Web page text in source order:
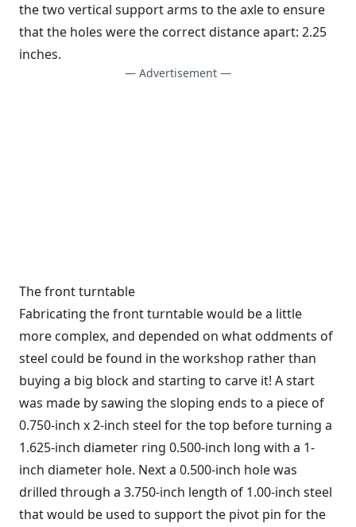
the two vertical support arms to the axle to ensure
that the holes were the correct distance apart: 2.25
inches.
— Advertisement —
The front turntable
Fabricating the front turntable would be a little
more complex, and depended on what oddments of
steel could be found in the workshop rather than
buying a big block and starting to carve it! A start
was made by sawing the sloping ends to a piece of
0.750-inch x 2-inch steel for the top before turning a
1.625-inch diameter ring 0.500-inch long with a 1-
inch diameter hole. Next a 0.500-inch hole was
drilled through a 3.750-inch length of 1.00-inch steel
that would be used to support the pivot pin for the